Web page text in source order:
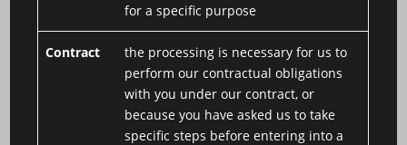
for a specific purpose
Contract
the processing is necessary for us to
perform our contractual obligations
with you under our contract, or
because you have asked us to take
specific steps before entering into a